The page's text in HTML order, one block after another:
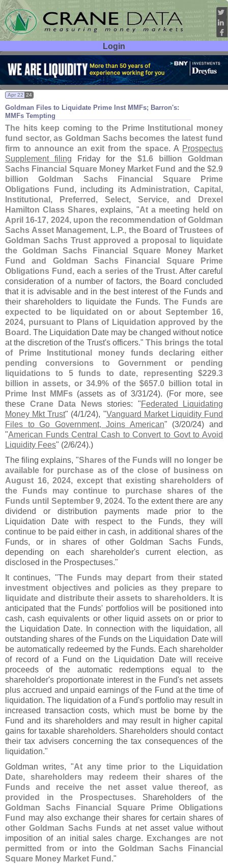
Login
User ID:
Password:
Goldman Files to Liquidate Prime Inst MMFs; Barron's:
MMFs Tempting
Apr 22 24
The hits keep coming to the Prime Institutional money
fund sector, as Goldman Sachs becomes the latest fund
firm to announce an exit from the space. A Prospectus
Supplement filing Friday for the $1.6 billion Goldman
Sachs Financial Square Money Market Fund and the $2.9
billion Goldman Sachs Financial Square Prime
Obligations Fund , including its Administration, Capital,
Institutional, Preferred, Select, Service, and Drexel
Hamilton Class Shares, explains, "At a meeting held on
April 16-17, 2024, upon the recommendation of Goldman
Sachs Asset Management, L.P., the Board of Trustees of
Goldman Sachs Trust approved a proposal to liquidate
the Goldman Sachs Financial Square Money Market
Fund and Goldman Sachs Financial Square Prime
Obligations Fund, each a series of the Trust. After careful
consideration of a number of factors, the Board concluded
that it is advisable and in the best interest of the Funds and
their shareholders to liquidate the Funds. The Funds are
expected to be liquidated on or about September 16,
2024, pursuant to Plans of Liquidation approved by the
Board . The Liquidation Date may be changed without notice
at the discretion of the Trust's officers."This brings the total
of Prime Institutional money funds declaring either
pending conversions to Government or pending
liquidations to 5 funds to date, representing $229.3
billion in assets, or 34.9% of the $657.0 billion total in
Prime Inst MMFs (assets as of 3/31/24). (For more, see
these Crane Data Newsstories: "Federated Liquidating
Money Mkt Trust" (4/1/24), "Vanguard Market Liquidity Fund
Files to Go Government, Joins American" (3/20/24) and
"American Funds Central Cash to Convert to Govt to Avoid
Liquidity Fees" (2/6/24).)
The filing explains, "Shares of the Funds will no longer be
available for purchase as of the close of business on
August 16, 2024, except that existing shareholders of
the Funds may continue to purchase shares of the
Funds until September 9, 2024. To the extent there are any
dividend or distribution payments made prior to the
Liquidation Date with respect to the Funds, they will
continue to be paid either in cash, in additional shares of the
Funds, or in shares of other Goldman Sachs Funds,
depending on each shareholder's current election, as
disclosed in the Prospectuses."
It continues, "The Funds may depart from their stated
investment objectives and policies as they prepare to
liquidate and distribute their assets to shareholders. It is
anticipated that the Funds' portfolios will be positioned into
cash, cash equivalents or other liquid assets on or prior to
the Liquidation Date. In connection with the liquidation, all
outstanding shares of the Funds on the Liquidation Date will
be automatically redeemed by the Funds. Each shareholder
of record of a Fund on the Liquidation Date will receive
proceeds of the automatic redemptions equal to the
shareholder's proportionate interest in the Fund's net assets
plus accrued and unpaid earnings of the Fund at the time of
liquidation. The liquidation of a Fund's portfolio may result in
increased transaction costs, which must be borne by the
Fund and its shareholders and may result in higher capital
gains for taxable shareholders. Shareholders should contact
their tax advisers concerning the tax consequences of the
liquidation."
Goldman writes, "At any time prior to the Liquidation
Date, shareholders may redeem their shares of the
Funds and receive the net asset value thereof, as
provided in the Prospectuses. Shareholders of the
Goldman Sachs Financial Square Prime Obligations
Fund may also exchange their shares for certain shares of
other Goldman Sachs Funds at net asset value without
imposition of an initial sales charge.
Exchanges are not
permitted from or into the Goldman Sachs Financial
Square Money Market Fund ."